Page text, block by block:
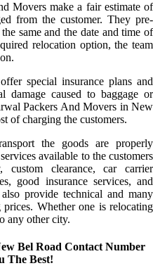
Movers make a fair estimate of
from the customer. They pre-
same and the date and time of
relocation option, the team
special insurance plans and
damage caused to baggage or
Packers And Movers in New
of charging the customers.
the goods are properly
available to the customers
custom clearance, car carrier
good insurance services, and
provide technical and many
Whether one is relocating
any other city.
Bel Road Contact Number
The Best!